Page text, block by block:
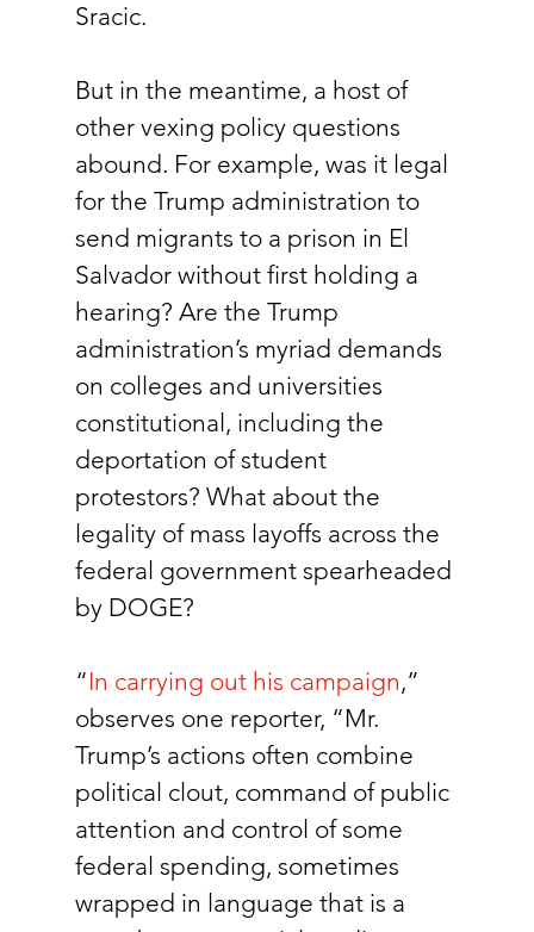
Sracic.
But in the meantime, a host of
other vexing policy questions
abound. For example, was it legal
for the Trump administration to
send migrants to a prison in El
Salvador without first holding a
hearing? Are the Trump
administration’s myriad demands
on colleges and universities
constitutional, including the
deportation of student
protestors? What about the
legality of mass layoffs across the
federal government spearheaded
by DOGE?
“In carrying out his campaign,”
observes one reporter, “Mr.
Trump’s actions often combine
political clout, command of public
attention and control of some
federal spending, sometimes
wrapped in language that is a